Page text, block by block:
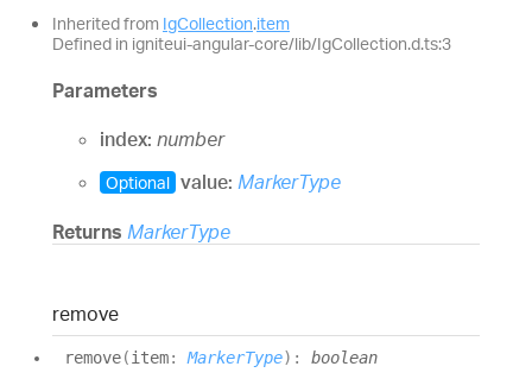
Inherited from IgCollection.item
Defined in igniteui-angular-core/lib/IgCollection.d.ts:3
Parameters
index: number
Optional value: MarkerType
Returns MarkerType
remove
remove(item: MarkerType) : boolean